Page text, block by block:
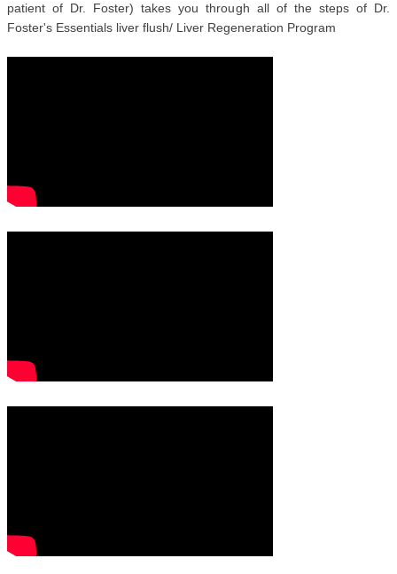
patient of Dr. Foster) takes you through all of the steps of Dr.
Foster's Essentials liver flush/ Liver Regeneration Program